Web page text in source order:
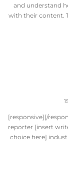
and understand
with their content.
[responsive][/
reporter [insert
choice here]